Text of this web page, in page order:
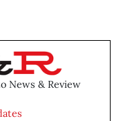
News & Review